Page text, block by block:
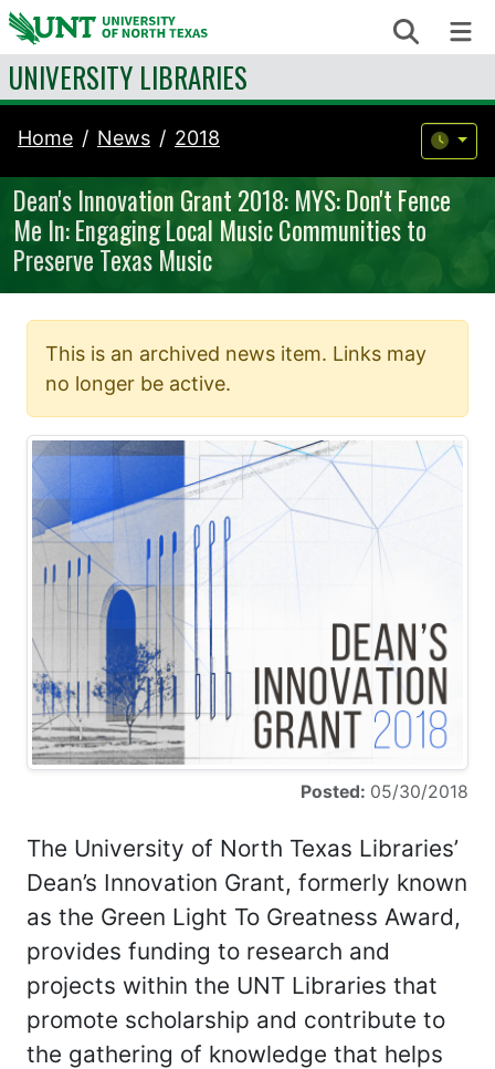
Skip to content Search
UNIVERSITY LIBRARIES
Home News 2018
Dean's Innovation Grant 2018: MYS: Don't Fence
Me In: Engaging Local Music Communities to
Preserve Texas Music
This is an archived news item. Links may
no longer be active.
Posted: 05/30/2018
The University of North Texas Libraries’
Dean’s Innovation Grant, formerly known
as the Green Light To Greatness Award,
provides funding to research and
projects within the UNT Libraries that
promote scholarship and contribute to
the gathering of knowledge that helps